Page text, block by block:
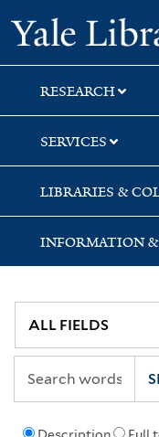
Skip
to
search
Skip
to
main
content
RESEARCH
SERVICES
LIBRARIES &
INFORMATION